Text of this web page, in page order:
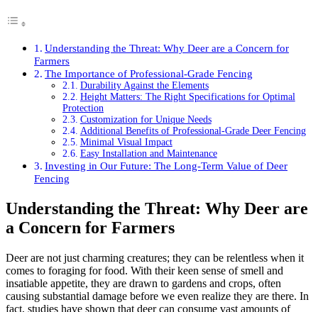
Understanding the Threat: Why Deer are a Concern for
Farmers
The Importance of Professional-Grade Fencing
Durability Against the Elements
Height Matters: The Right Specifications for Optimal
Protection
Customization for Unique Needs
Additional Benefits of Professional-Grade Deer Fencing
Minimal Visual Impact
Easy Installation and Maintenance
Investing in Our Future: The Long-Term Value of Deer
Fencing
Understanding the Threat: Why Deer are
a Concern for Farmers
Deer are not just charming creatures; they can be relentless when it
comes to foraging for food. With their keen sense of smell and
insatiable appetite, they are drawn to gardens and crops, often
causing substantial damage before we even realize they are there. In
fact, studies have shown that deer can consume vast amounts of